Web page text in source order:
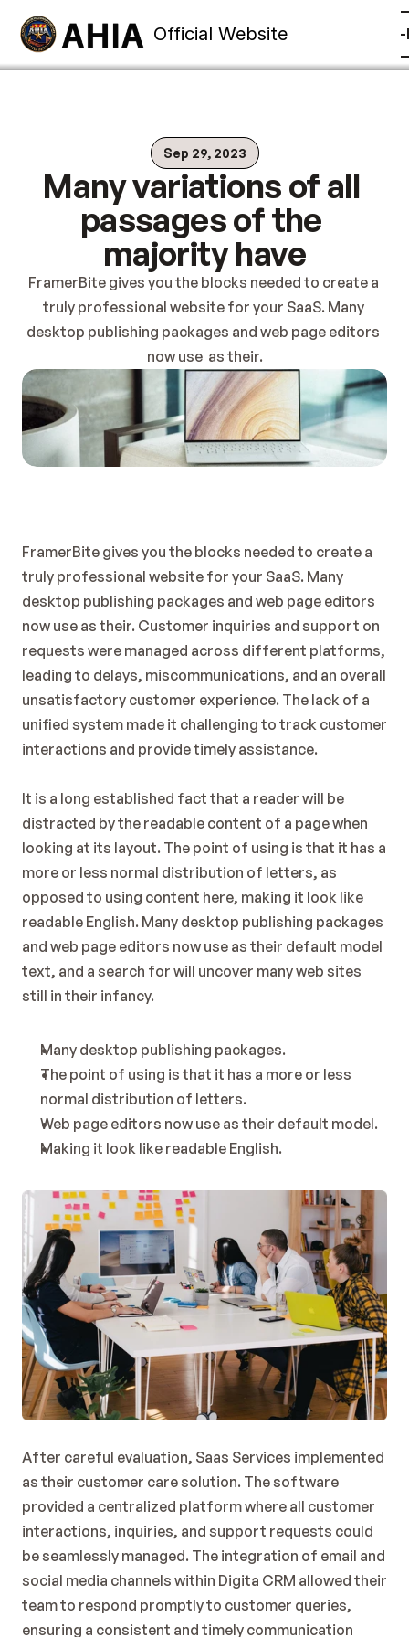
Official Website
Training Contact Other Member
Sep 29, 2023
Many variations of all
passages of the
majority have
FramerBite gives you the blocks needed to create a
truly professional website for your SaaS. Many
desktop publishing packages and web page editors
now use  as their.
FramerBite gives you the blocks needed to create a
truly professional website for your SaaS. Many
desktop publishing packages and web page editors
now use as their. Customer inquiries and support on
requests were managed across different platforms,
leading to delays, miscommunications, and an overall
unsatisfactory customer experience. The lack of a
unified system made it challenging to track customer
interactions and provide timely assistance.
It is a long established fact that a reader will be
distracted by the readable content of a page when
looking at its layout. The point of using is that it has a
more or less normal distribution of letters, as
opposed to using content here, making it look like
readable English. Many desktop publishing packages
and web page editors now use as their default model
text, and a search for will uncover many web sites
still in their infancy.
Many desktop publishing packages.
The point of using is that it has a more or less
normal distribution of letters.
Web page editors now use as their default model.
Making it look like readable English.
After careful evaluation, Saas Services implemented
as their customer care solution. The software
provided a centralized platform where all customer
interactions, inquiries, and support requests could
be seamlessly managed. The integration of email and
social media channels within Digita CRM allowed their
team to respond promptly to customer queries,
ensuring a consistent and timely communication